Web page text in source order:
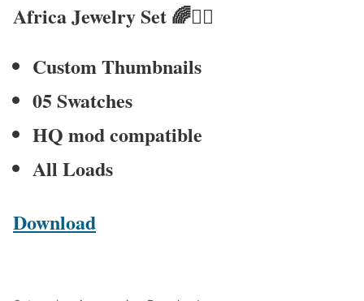
Africa Jewelry Set 🌈🧚‍♀
Custom Thumbnails
05 Swatches
HQ mod compatible
All Loads
Download